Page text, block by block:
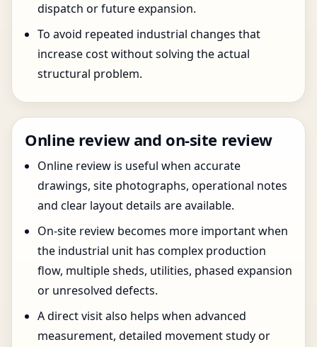
dispatch or future expansion.
To avoid repeated industrial changes that
increase cost without solving the actual
structural problem.
Online review and on-site review
Online review is useful when accurate
drawings, site photographs, operational notes
and clear layout details are available.
On-site review becomes more important when
the industrial unit has complex production
flow, multiple sheds, utilities, phased expansion
or unresolved defects.
A direct visit also helps when advanced
measurement, detailed movement study or